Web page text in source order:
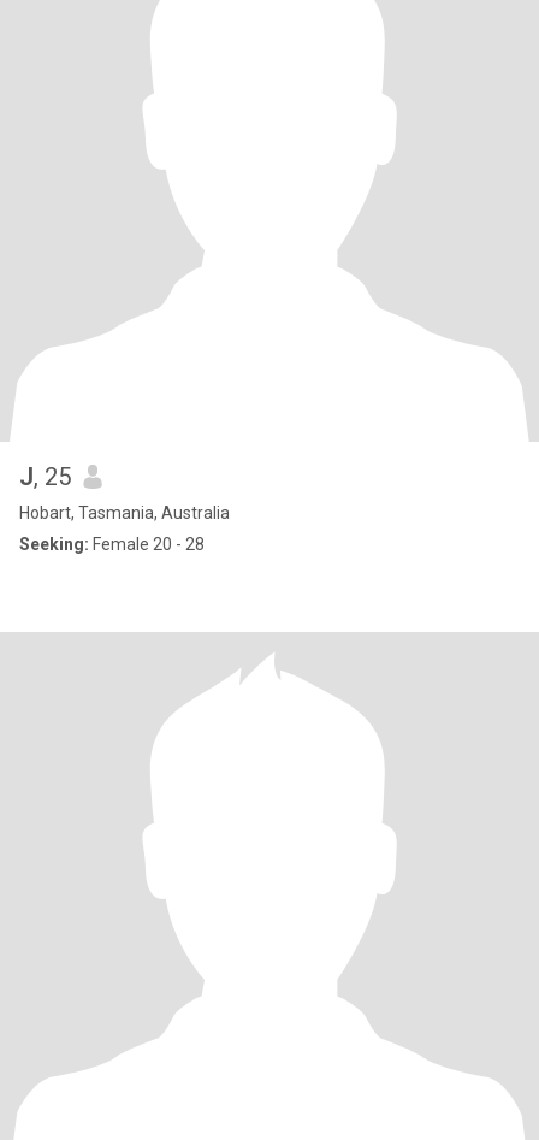
J, 25
Hobart, Tasmania, Australia
Seeking: Female 20 - 28